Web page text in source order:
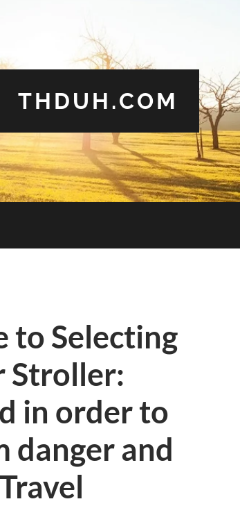
THDUH.COM
to Selecting
Stroller:
in order to
danger and